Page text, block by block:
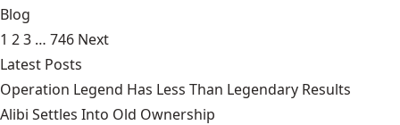
Blog
1 23 … 746 Next
Latest Posts
Operation Legend Has Less Than Legendary Results
Alibi Settles Into Old Ownership